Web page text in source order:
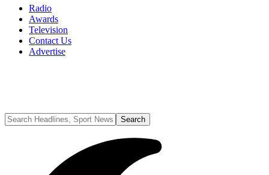
Radio
Awards
Television
Contact Us
Advertise